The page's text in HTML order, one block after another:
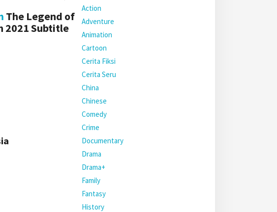
The Legend of
2021 Subtitle
Action
Adventure
Animation
Cartoon
Cerita Fiksi
Cerita Seru
China
Chinese
Comedy
Crime
Documentary
Drama
Drama+
Family
Fantasy
History